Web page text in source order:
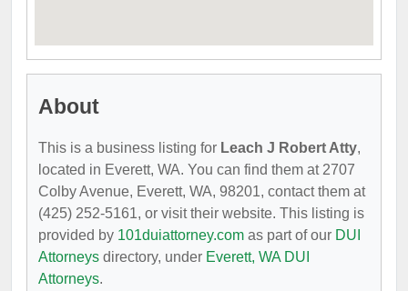
About
This is a business listing for Leach J Robert Atty,
located in Everett, WA. You can find them at 2707
Colby Avenue, Everett, WA, 98201, contact them at
(425) 252-5161, or visit their website. This listing is
provided by 101duiattorney.com as part of our DUI
Attorneys directory, under Everett, WA DUI
Attorneys.